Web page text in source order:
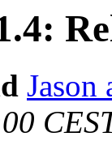
Jason